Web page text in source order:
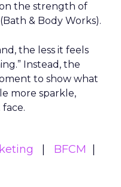
the strength of
& Body Works).
the less it feels
Instead, the
to show what
more sparkle,
BFCM